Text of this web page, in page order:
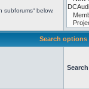
below.
Search options